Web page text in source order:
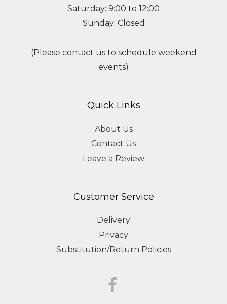
Saturday: 9:00 to 12:00
Sunday: Closed
(Please contact us to schedule weekend
events)
Quick Links
About Us
Contact Us
Leave a Review
Customer Service
Delivery
Privacy
Substitution/Return Policies